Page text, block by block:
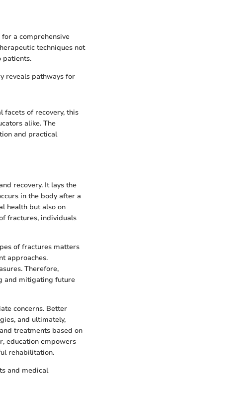
a comprehensive
techniques not
patients.
reveals pathways for
facets of recovery, this
alike. The
and practical
recovery. It lays the
in the body after a
health but also on
fractures, individuals
of fractures matters
approaches.
Therefore,
and mitigating future
concerns. Better
and ultimately,
treatments based on
education empowers
rehabilitation.
and medical